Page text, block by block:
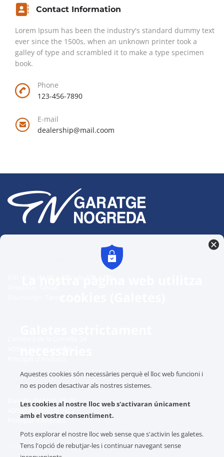
Contact Information
Lorem Ipsum has been the industry's standard dummy text
ever since the 1500s, when an unknown printer took a
galley of type and scrambled it to make a type specimen
book.
Phone
123-456-7890
E-mail
dealership@mail.coom
CONCESSIONARI NISSAN
Baixada del Molí, 18-20
Principat d'Andorra
RGDP: Protegim les teves dades
Aquestes cookies són necessàries perquè el lloc web funcioni i
no es poden desactivar als nostres sistemes.
Les cookies al nostre lloc web s'activaran únicament
amb el vostre consentiment.
Pots explorar el nostre lloc web sense que s'activin les galetes.
Tens l'opció de rebutjar-les i continuar navegant sense